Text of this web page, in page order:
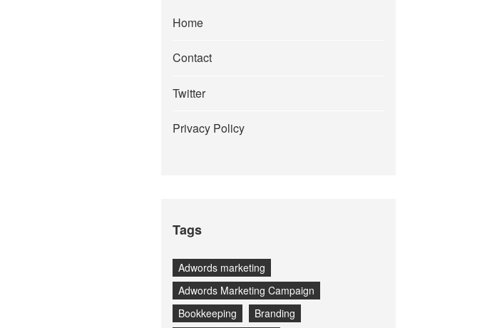
Home
Contact
Twitter
Privacy Policy
Tags
Adwords marketing
Adwords Marketing Campaign
Bookkeeping
Branding